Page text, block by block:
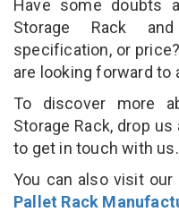
Have some doubts
Storage Rack
specification, or
are looking forward to
To discover more
Storage Rack, drop
to get in touch with
You can also visit our
Pallet Rack